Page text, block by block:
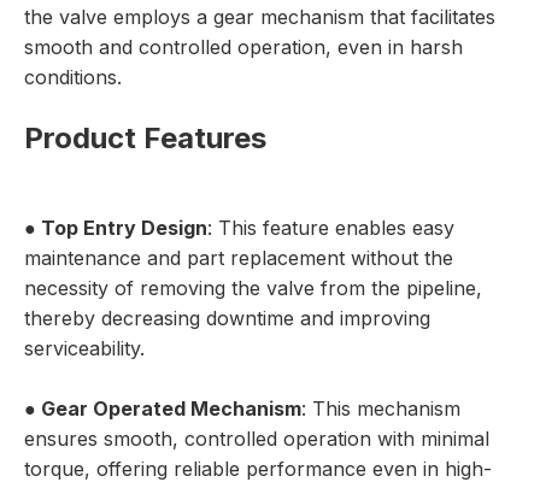
the valve employs a gear mechanism that facilitates
smooth and controlled operation, even in harsh
conditions.
Product Features
● Top Entry Design: This feature enables easy
maintenance and part replacement without the
necessity of removing the valve from the pipeline,
thereby decreasing downtime and improving
serviceability.
● Gear Operated Mechanism: This mechanism
ensures smooth, controlled operation with minimal
torque, offering reliable performance even in high-